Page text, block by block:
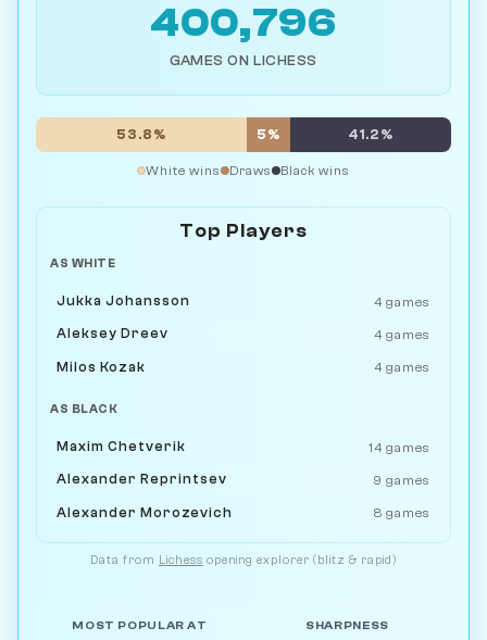
400,796
GAMES ON LICHESS
53.8% 5% 41.2%
White wins Draws Black wins
Top Players
AS WHITE
Jukka Johansson 4 games
Aleksey Dreev 4 games
Milos Kozak 4 games
AS BLACK
Maxim Chetverik 14 games
Alexander Reprintsev 9 games
Alexander Morozevich 8 games
Data from Lichess opening explorer (blitz & rapid)
MOST POPULAR AT SHARPNESS